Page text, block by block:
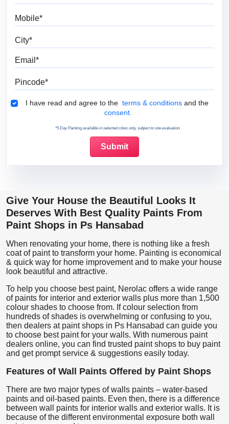
Terms & Conditions
I have read and agree to the terms & conditions and the
consent.
*5 Day Painting available in selected cities only, subject to site evaluation.
Give Your House the Beautiful Looks It
Deserves With Best Quality Paints From
Paint Shops in Ps Hansabad
When renovating your home, there is nothing like a fresh
coat of paint to transform your home. Painting is economical
& quick way for home improvement and to make your house
look beautiful and attractive.
To help you choose best paint, Nerolac offers a wide range
of paints for interior and exterior walls plus more than 1,500
colour shades to choose from. If colour selection from
hundreds of shades is overwhelming or confusing to you,
then dealers at paint shops in Ps Hansabad can guide you
to choose best paint for your walls. With numerous paint
dealers online, you can find trusted paint shops to buy paint
and get prompt service & suggestions easily today.
Features of Wall Paints Offered by Paint Shops
There are two major types of walls paints – water-based
paints and oil-based paints. Even then, there is a difference
between wall paints for interior walls and exterior walls. It is
because of the different environmental exposure both wall